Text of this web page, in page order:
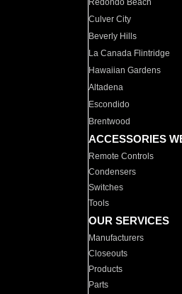
Redondo Beach
Culver City
Beverly Hills
La Canada Flintridge
Hawaiian Gardens
Altadena
Escondido
Brentwood
ACCESSORIES
Remote Controls
Condensers
Switches
Tools
OUR SERVICES
Manufacturers
Closeouts
Products
Parts